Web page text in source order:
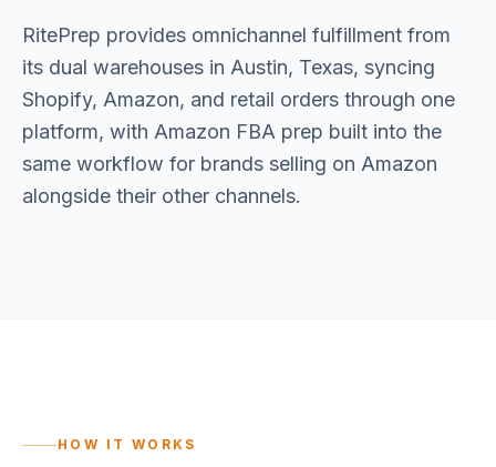
RitePrep provides omnichannel fulfillment from
its dual warehouses in Austin, Texas, syncing
Shopify, Amazon, and retail orders through one
platform, with Amazon FBA prep built into the
same workflow for brands selling on Amazon
alongside their other channels.
HOW IT WORKS